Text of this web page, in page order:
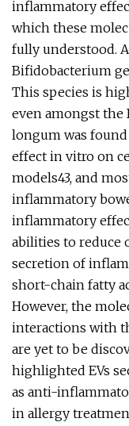
inflammatory
which these
fully understood.
Bifidobacterium
This species is
even amongst the
longum was
effect in vitro on
models43, and
inflammatory
inflammatory
abilities to reduce
secretion of
short-chain fatty
However, the
interactions with
are yet to be
highlighted EVs
as anti-
in allergy